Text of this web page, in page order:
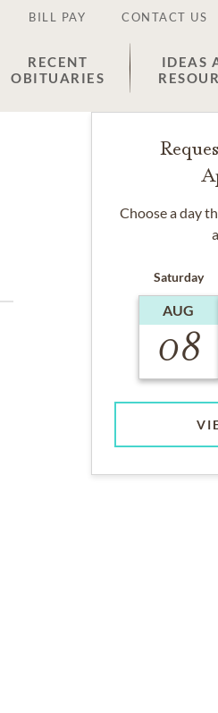
BILL PAY CONTACT US
RECENT
OBITUARIES
IDEAS
Choose a day
Saturday
AUG
08